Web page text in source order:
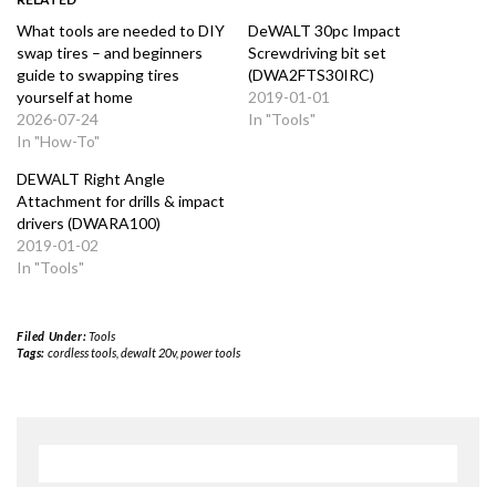
What tools are needed to DIY
swap tires – and beginners
guide to swapping tires
yourself at home
2026-07-24
In "How-To"
DeWALT 30pc Impact
Screwdriving bit set
(DWA2FTS30IRC)
2019-01-01
In "Tools"
DEWALT Right Angle
Attachment for drills & impact
drivers (DWARA100)
2019-01-02
In "Tools"
Filed Under:Tools
Tags: cordless tools, dewalt 20v,power tools